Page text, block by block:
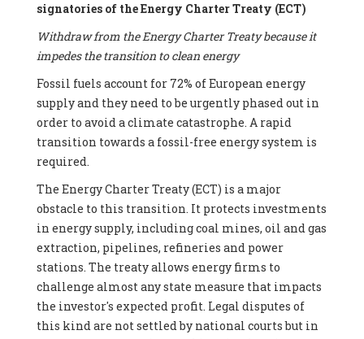
signatories of the Energy Charter Treaty (ECT)
Withdraw from the Energy Charter Treaty because it
impedes the transition to clean energy
Fossil fuels account for 72% of European energy
supply and they need to be urgently phased out in
order to avoid a climate catastrophe. A rapid
transition towards a fossil-free energy system is
required.
The Energy Charter Treaty (ECT) is a major
obstacle to this transition. It protects investments
in energy supply, including coal mines, oil and gas
extraction, pipelines, refineries and power
stations. The treaty allows energy firms to
challenge almost any state measure that impacts
the investor's expected profit. Legal disputes of
this kind are not settled by national courts but in